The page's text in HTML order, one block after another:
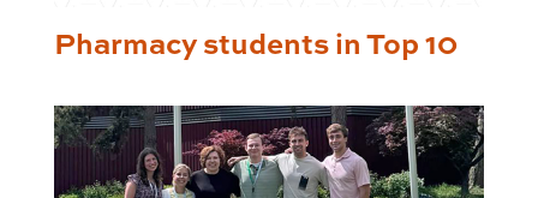
Pharmacy students in Top 10